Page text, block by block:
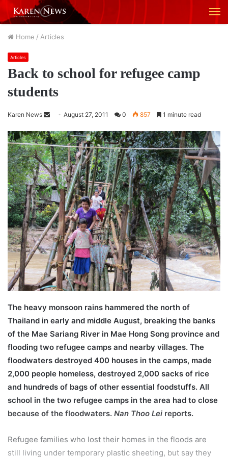
Home / Articles
Articles
Back to school for refugee camp
students
Karen News
n
d
a
n
e
m
a
i
l
August 27, 2011 0 857 1 minute read
The heavy monsoon rains hammered the north of
Thailand in early and middle August, breaking the banks
of the Mae Sariang River in Mae Hong Song province and
flooding two refugee camps and nearby villages. The
floodwaters destroyed 400 houses in the camps, made
2,000 people homeless, destroyed 2,000 sacks of rice
and hundreds of bags of other essential foodstuffs. All
school in the two refugee camps in the area had to close
because of the floodwaters. Nan Thoo Lei reports.
Refugee families who lost their homes in the floods are
still living under temporary plastic sheeting, but say they